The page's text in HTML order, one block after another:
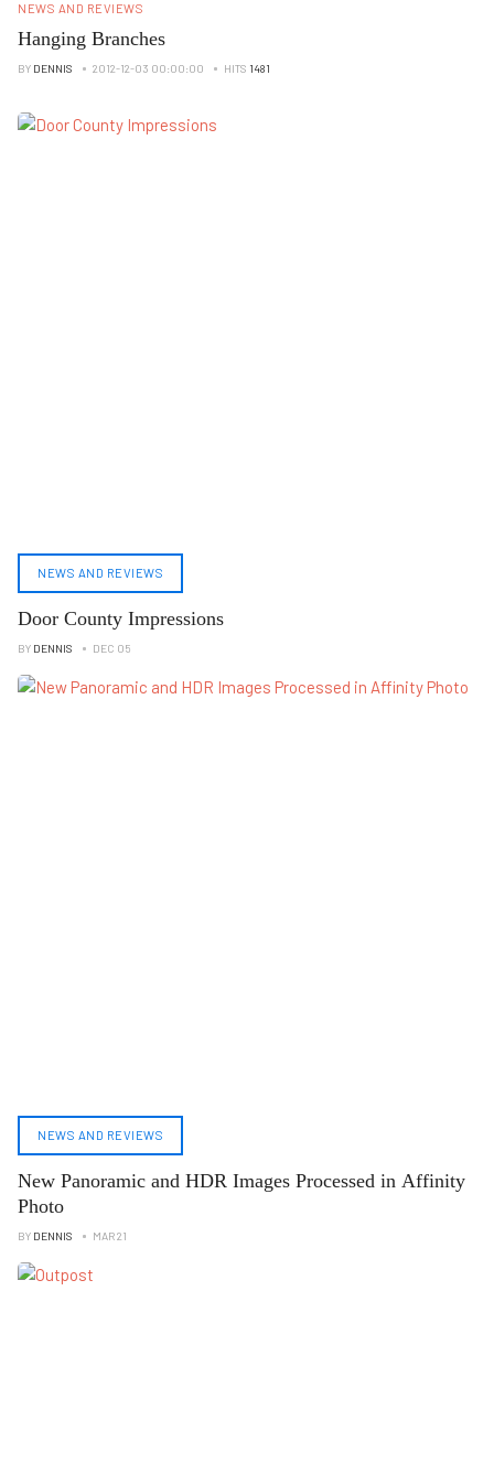
NEWS AND REVIEWS
Hanging Branches
BY DENNIS 2012-12-03 00:00:00 HITS 1481
NEWS AND REVIEWS
Door County Impressions
BY DENNIS DEC 05
NEWS AND REVIEWS
New Panoramic and HDR Images Processed in Affinity
Photo
BY DENNIS MAR 21